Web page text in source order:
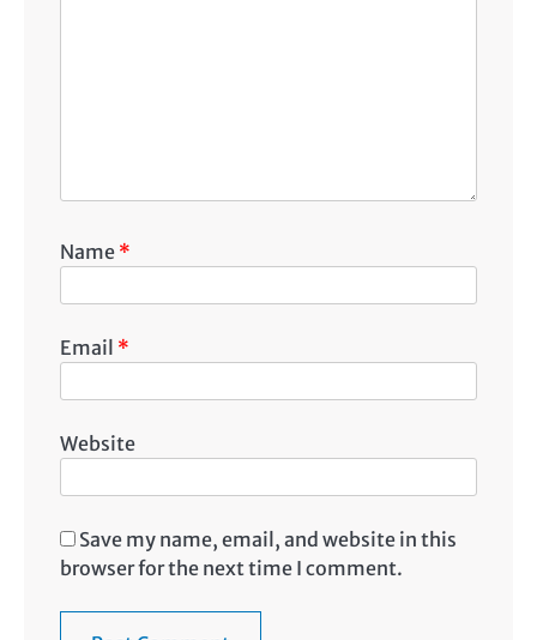
Name *
Email *
Website
Save my name, email, and website in this
browser for the next time I comment.